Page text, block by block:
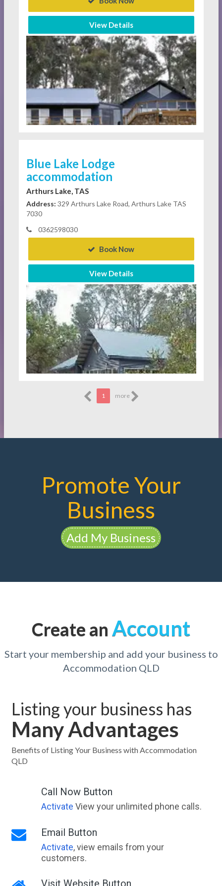
View Details
Blue Lake Lodge
accommodation
Arthurs Lake, TAS
Address: 329 Arthurs Lake Road, Arthurs Lake TAS
7030
0362598030
Book Now
View Details
1 more
Promote Your
Business
Add My Business
Create an Account
Start your membership and add your business to
Accommodation QLD
Listing your business has
Many Advantages
Benefits of Listing Your Business with Accommodation
QLD
Call Now Button
Activate View your unlimited phone calls.
Email Button
Activate, view emails from your
customers.